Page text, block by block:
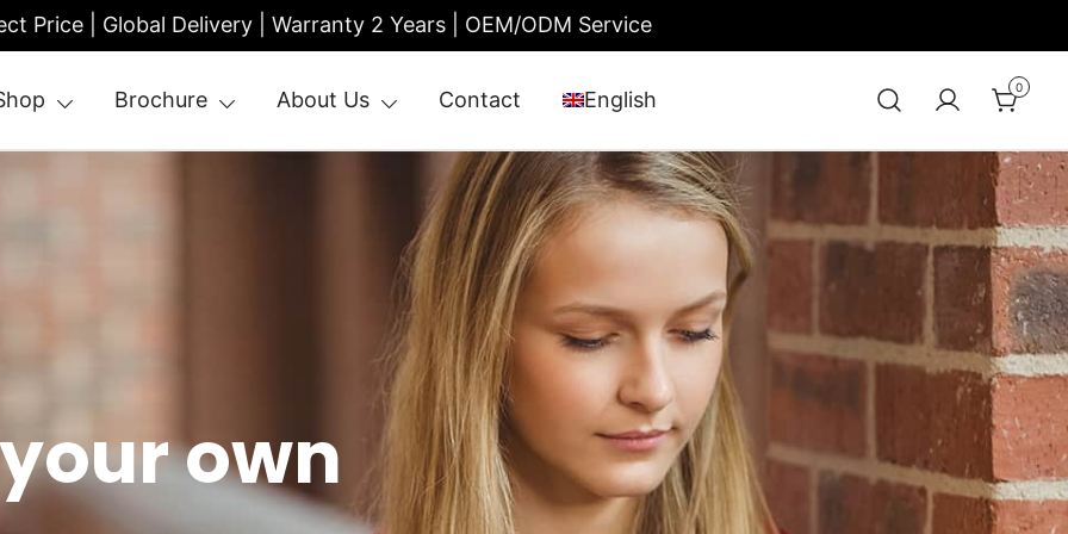
Price | Global Delivery | Warranty 2 Years | OEM/ODM Service
Turnstile
Brochure About Us Contact English 0
own